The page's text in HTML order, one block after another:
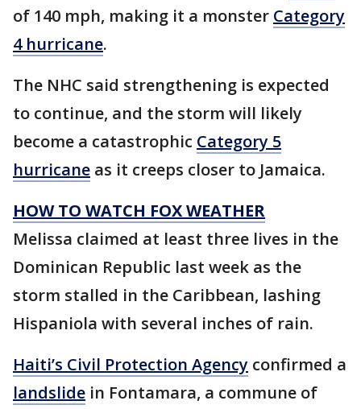
of 140 mph, making it a monster Category
4 hurricane.
The NHC said strengthening is expected
to continue, and the storm will likely
become a catastrophic Category 5
hurricane as it creeps closer to Jamaica.
HOW TO WATCH FOX WEATHER
Melissa claimed at least three lives in the
Dominican Republic last week as the
storm stalled in the Caribbean, lashing
Hispaniola with several inches of rain.
Haiti’s Civil Protection Agency confirmed a
landslide in Fontamara, a commune of